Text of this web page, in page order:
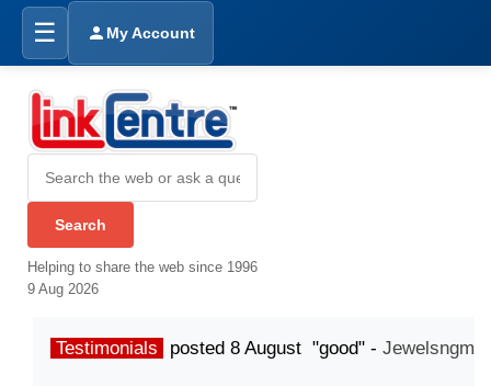
☰ My Account
Helping to share the web since 1996
9 Aug 2026
Testimonials posted 8 August "good" -